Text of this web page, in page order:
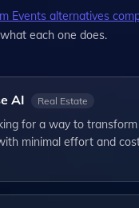
Events alternatives
each one does.
AI Real Estate
for a way to
minimal effort and